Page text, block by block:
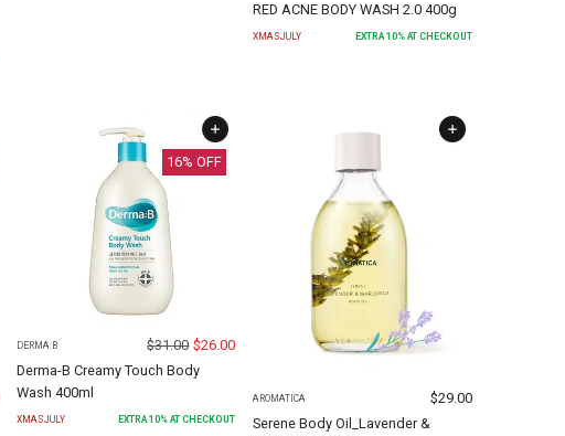
RED ACNE BODY WASH 2.0 400g
XMASJULY EXTRA10% AT CHECKOUT
16% OFF
DERMA:B $31.00 $26.00
Derma-B Creamy Touch Body
Wash 400ml
XMASJULY EXTRA10% AT CHECKOUT
AROMATICA $29.00
Serene Body Oil_Lavender &